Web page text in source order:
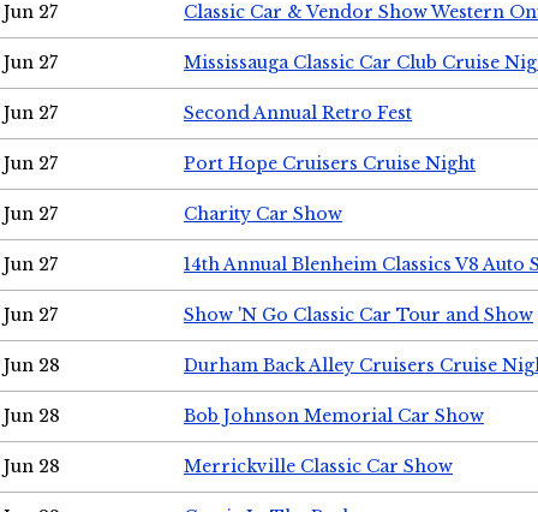
Jun 27 Classic Car & Vendor Show Western
Jun 27 Mississauga Classic Car Club Cruise
Jun 27 Second Annual Retro Fest
Jun 27 Port Hope Cruisers Cruise Night
Jun 27 Charity Car Show
Jun 27 14th Annual Blenheim Classics V8 Auto
Jun 27 Show 'N Go Classic Car Tour and Show
Jun 28 Durham Back Alley Cruisers Cruise
Jun 28 Bob Johnson Memorial Car Show
Jun 28 Merrickville Classic Car Show